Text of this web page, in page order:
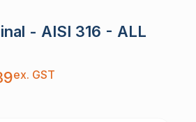
- AISI 316 - ALL
ex. GST